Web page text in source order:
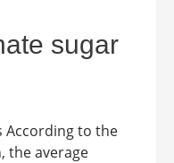
sugar
According to the
the average